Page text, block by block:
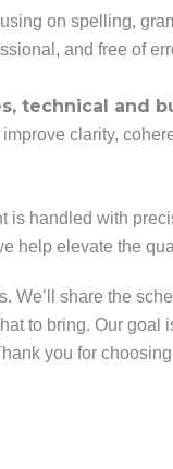
on spelling,
and free of
technical and
clarity,
is handled with
help elevate the
share the
to bring. Our
you for